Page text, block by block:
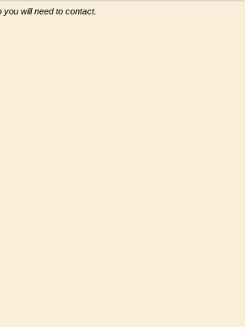
will need to contact.